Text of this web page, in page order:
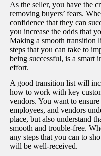
As the seller, you have the
removing buyers’ fears.
confidence that they can
you increase the odds that
Making a smooth transition
steps that you can take to
being successful, is a smart
effort.
A good transition list will
how to work with key
vendors. You want to
employees, and vendors
place, but also understand
smooth and trouble-free.
any steps that you can to
will be well-received.